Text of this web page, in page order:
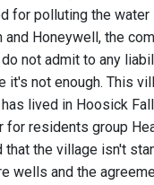
polluting the water
Honeywell, the
not admit to any
not enough. This
lived in Hoosick
residents group
the village isn't
wells and the